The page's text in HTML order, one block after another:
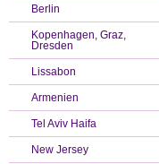
Berlin
Kopenhagen, Graz,
Dresden
Lissabon
Armenien
Tel Aviv Haifa
New Jersey